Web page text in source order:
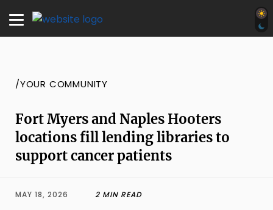
/YOUR COMMUNITY
Fort Myers and Naples Hooters
locations fill lending libraries to
support cancer patients
MAY 18, 2026 2 MIN READ